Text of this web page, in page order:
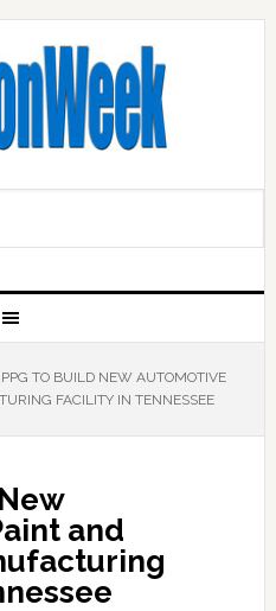
TO BUILD NEW AUTOMOTIVE
FACILITY IN TENNESSEE
and